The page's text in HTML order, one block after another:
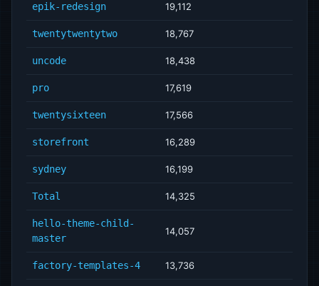
epik-redesign 19,112
twentytwentytwo 18,767
uncode 18,438
pro 17,619
twentysixteen 17,566
storefront 16,289
sydney 16,199
Total 14,325
hello-theme-child-
master
14,057
factory-templates-4 13,736